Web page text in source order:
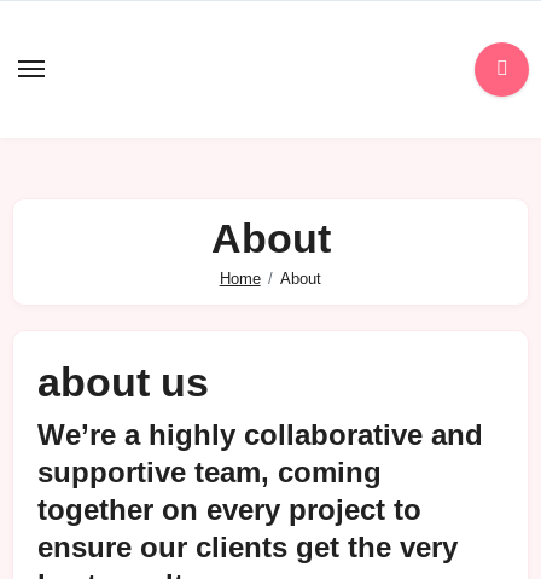
content
About
Home About
about us
We’re a highly collaborative and
supportive team, coming
together on every project to
ensure our clients get the very